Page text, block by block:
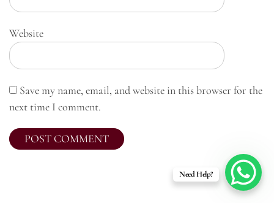
Website
Save my name, email, and website in this browser for the
next time I comment.
Need Help?